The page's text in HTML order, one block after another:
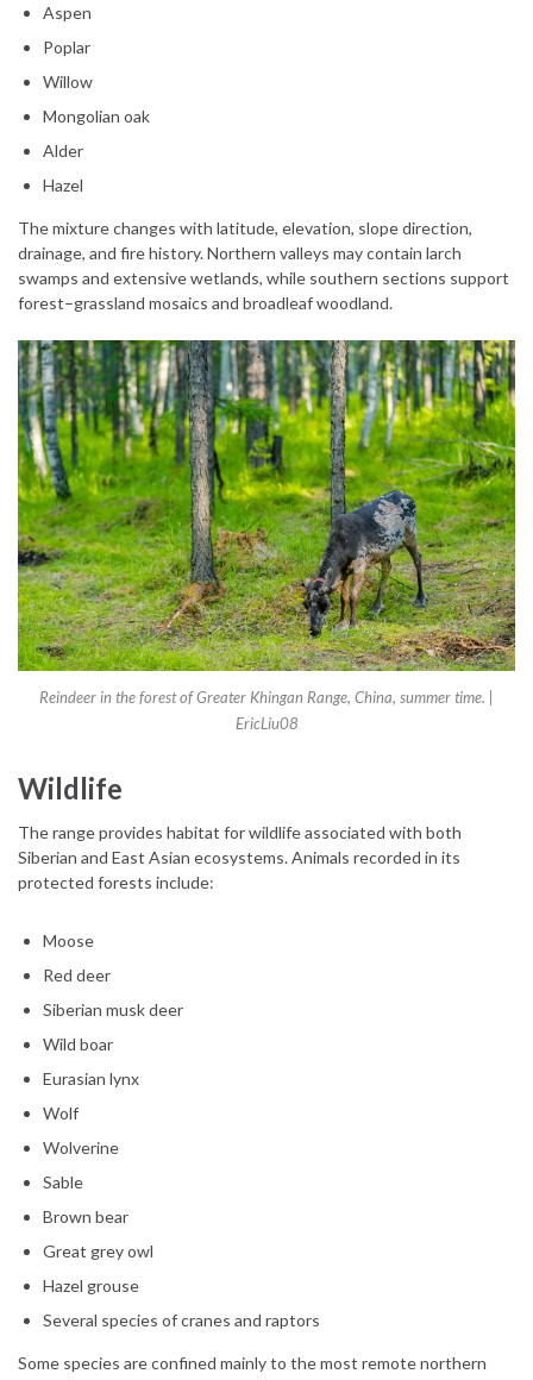
Aspen
Poplar
Willow
Mongolian oak
Alder
Hazel
The mixture changes with latitude, elevation, slope direction,
drainage, and fire history. Northern valleys may contain larch
swamps and extensive wetlands, while southern sections support
forest–grassland mosaics and broadleaf woodland.
Reindeer in the forest of Greater Khingan Range, China, summer time. |
EricLiu08
Wildlife
The range provides habitat for wildlife associated with both
Siberian and East Asian ecosystems. Animals recorded in its
protected forests include:
Moose
Red deer
Siberian musk deer
Wild boar
Eurasian lynx
Wolf
Wolverine
Sable
Brown bear
Great grey owl
Hazel grouse
Several species of cranes and raptors
Some species are confined mainly to the most remote northern